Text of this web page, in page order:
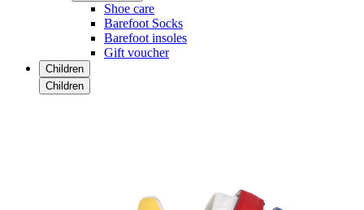
Shoe care
Barefoot Socks
Barefoot insoles
Gift voucher
Children
Children